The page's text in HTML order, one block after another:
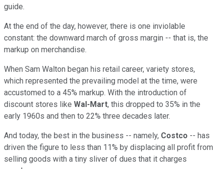
guide.
At the end of the day, however, there is one inviolable
constant: the downward march of gross margin -- that is, the
markup on merchandise.
When Sam Walton began his retail career, variety stores,
which represented the prevailing model at the time, were
accustomed to a 45% markup. With the introduction of
discount stores like Wal-Mart, this dropped to 35% in the
early 1960s and then to 22% three decades later.
And today, the best in the business -- namely, Costco -- has
driven the figure to less than 11% by displacing all profit from
selling goods with a tiny sliver of dues that it charges